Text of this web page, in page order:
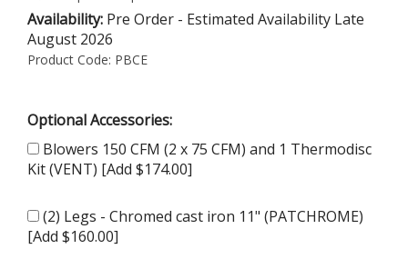
Availability: Pre Order - Estimated Availability Late
August 2026
Product Code: PBCE
Optional Accessories:
Blowers 150 CFM (2 x 75 CFM) and 1 Thermodisc
Kit (VENT) [Add $174.00]
(2) Legs - Chromed cast iron 11" (PATCHROME)
[Add $160.00]